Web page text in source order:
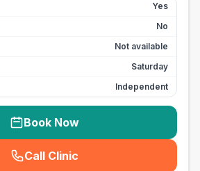
Yes
No
Not available
Saturday
Independent
Book Now
Call Clinic
( seo_lab_card_freephone